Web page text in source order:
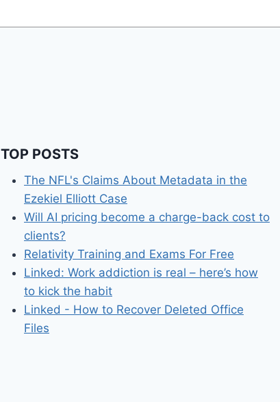
TOP POSTS
The NFL's Claims About Metadata in the
Ezekiel Elliott Case
Will AI pricing become a charge-back cost to
clients?
Relativity Training and Exams For Free
Linked: Work addiction is real – here’s how
to kick the habit
Linked - How to Recover Deleted Office
Files